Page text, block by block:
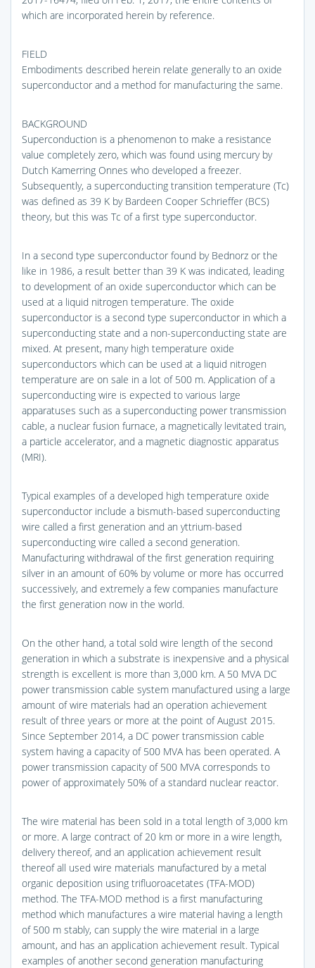
which are incorporated herein by reference.
FIELD
Embodiments described herein relate generally to an oxide
superconductor and a method for manufacturing the same.
BACKGROUND
Superconduction is a phenomenon to make a resistance
value completely zero, which was found using mercury by
Dutch Kamerring Onnes who developed a freezer.
Subsequently, a superconducting transition temperature (Tc)
was defined as 39 K by Bardeen Cooper Schrieffer (BCS)
theory, but this was Tc of a first type superconductor.
In a second type superconductor found by Bednorz or the
like in 1986, a result better than 39 K was indicated, leading
to development of an oxide superconductor which can be
used at a liquid nitrogen temperature. The oxide
superconductor is a second type superconductor in which a
superconducting state and a non-superconducting state are
mixed. At present, many high temperature oxide
superconductors which can be used at a liquid nitrogen
temperature are on sale in a lot of 500 m. Application of a
superconducting wire is expected to various large
apparatuses such as a superconducting power transmission
cable, a nuclear fusion furnace, a magnetically levitated train,
a particle accelerator, and a magnetic diagnostic apparatus
(MRI).
Typical examples of a developed high temperature oxide
superconductor include a bismuth-based superconducting
wire called a first generation and an yttrium-based
superconducting wire called a second generation.
Manufacturing withdrawal of the first generation requiring
silver in an amount of 60% by volume or more has occurred
successively, and extremely a few companies manufacture
the first generation now in the world.
On the other hand, a total sold wire length of the second
generation in which a substrate is inexpensive and a physical
strength is excellent is more than 3,000 km. A 50 MVA DC
power transmission cable system manufactured using a large
amount of wire materials had an operation achievement
result of three years or more at the point of August 2015.
Since September 2014, a DC power transmission cable
system having a capacity of 500 MVA has been operated. A
power transmission capacity of 500 MVA corresponds to
power of approximately 50% of a standard nuclear reactor.
The wire material has been sold in a total length of 3,000 km
or more. A large contract of 20 km or more in a wire length,
delivery thereof, and an application achievement result
thereof all used wire materials manufactured by a metal
organic deposition using trifluoroacetates (TFA-MOD)
method. The TFA-MOD method is a first manufacturing
method which manufactures a wire material having a length
of 500 m stably, can supply the wire material in a large
amount, and has an application achievement result. Typical
examples of another second generation manufacturing